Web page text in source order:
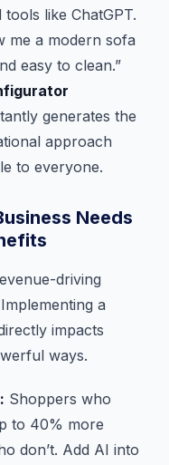
like ChatGPT.
me a modern sofa
easy to clean.”
generates the
approach
to everyone.
Needs
driving
a
impacts
ways.
: Shoppers who
to 40% more
don’t. Add AI into